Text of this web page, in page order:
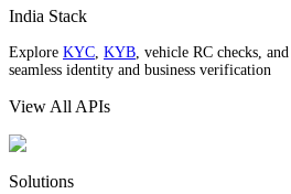
India Stack
Explore KYC, KYB, vehicle RC checks,
seamless identity and business verification
View All APIs
Solutions